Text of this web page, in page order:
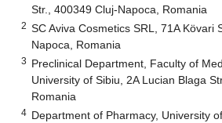
Str., 400349 Cluj-Napoca, Romania
2 SC Aviva Cosmetics SRL, 71A Kövari
Napoca, Romania
3 Preclinical Department, Faculty of
University of Sibiu, 2A Lucian Blaga
Romania
4 Department of Pharmacy, University